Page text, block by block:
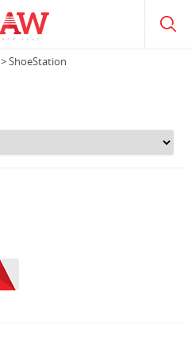
> ShoeStation